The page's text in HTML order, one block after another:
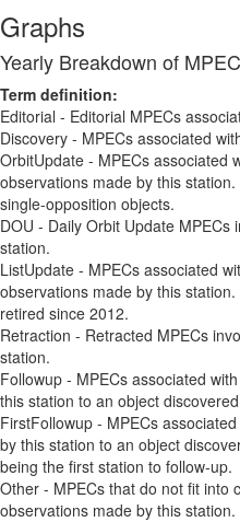
Graphs
Yearly Breakdown of
Term definition:
Editorial - Editorial MPECs
Discovery - MPECs associated
OrbitUpdate - MPECs associated
observations made by this
single-opposition objects.
DOU - Daily Orbit Update
station.
ListUpdate - MPECs associated
observations made by this
retired since 2012.
Retraction - Retracted MPECs
station.
Followup - MPECs associated
this station to an object
FirstFollowup - MPECs
by this station to an object
being the first station to follow-up.
Other - MPECs that do not fit into
observations made by this station.